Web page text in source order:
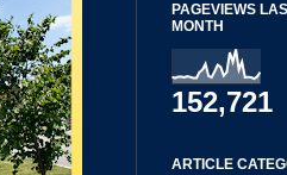
PAGEVIEWS
MONTH
152,721
ARTICLE